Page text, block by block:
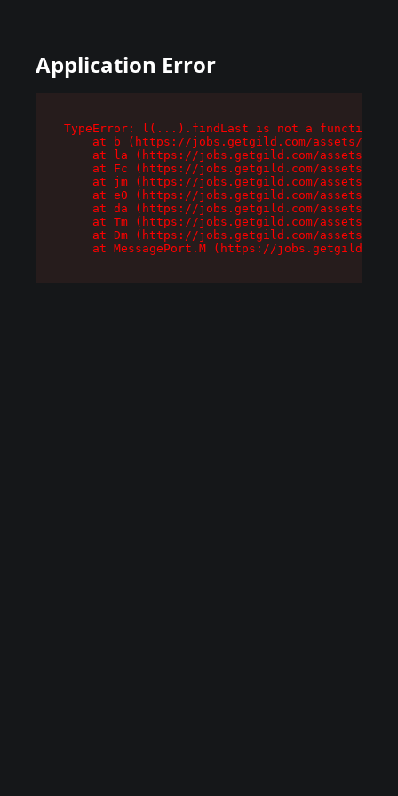
Application Error
TypeError: l(...).findLast is not a function
at b (https://jobs.getgild.com/assets/
at la (https://jobs.getgild.com/assets/
at Fc (https://jobs.getgild.com/assets/
at jm (https://jobs.getgild.com/assets/
at e0 (https://jobs.getgild.com/assets/
at da (https://jobs.getgild.com/assets/
at Tm (https://jobs.getgild.com/assets/
at Dm (https://jobs.getgild.com/assets/
at MessagePort.M (https://